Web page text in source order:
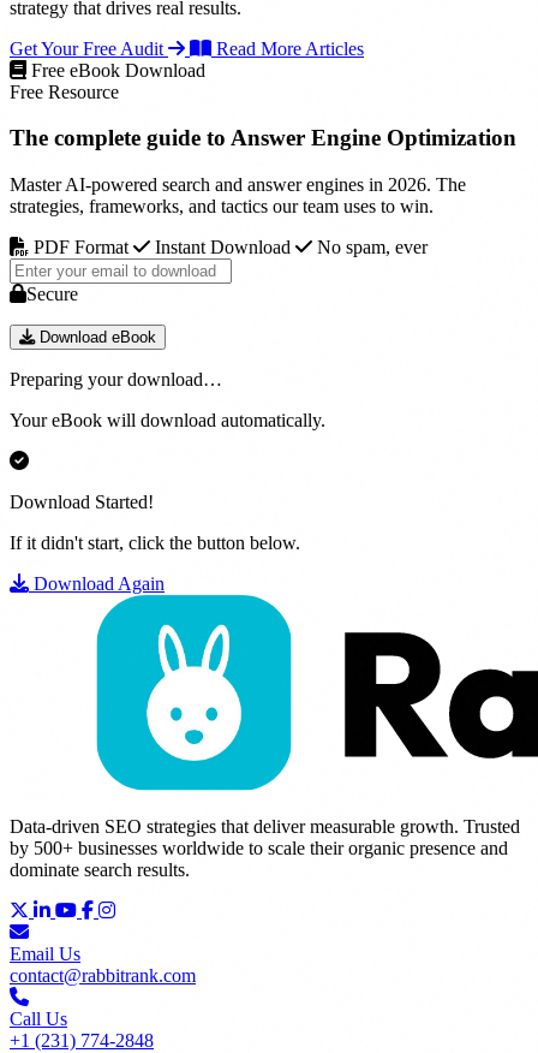
strategy that drives real results.
Get Your Free Audit
Read More Articles
Free eBook Download
Free Resource
The complete guide to Answer Engine Optimization
Master AI-powered search and answer engines in 2026. The
strategies, frameworks, and tactics our team uses to win.
PDF Format
Instant Download No spam, ever
Secure
Download eBook
Preparing your download…
Your eBook will download automatically.
Download Started!
If it didn't start, click the button below.
Download Again
Data-driven SEO strategies that deliver measurable growth. Trusted
by 500+ businesses worldwide to scale their organic presence and
dominate search results.
Email Us
contact@rabbitrank.com
Call Us
+1 (231) 774-2848